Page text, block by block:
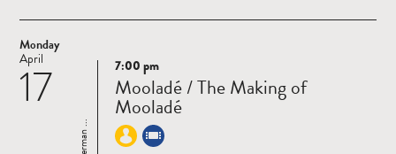
Monday
17
April
Read
more
7:00 pm
Mooladé / The Making of
Mooladé